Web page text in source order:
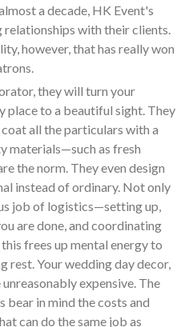
a decade, HK Event's
relationships with their clients.
however, that has really won
they will turn your
place to a beautiful sight. They
all the particulars with a
materials—such as fresh
the norm. They even design
instead of ordinary. Not only
job of logistics—setting up,
are done, and coordinating
frees up mental energy to
rest. Your wedding day decor,
expensive. The
in mind the costs and
can do the same job as